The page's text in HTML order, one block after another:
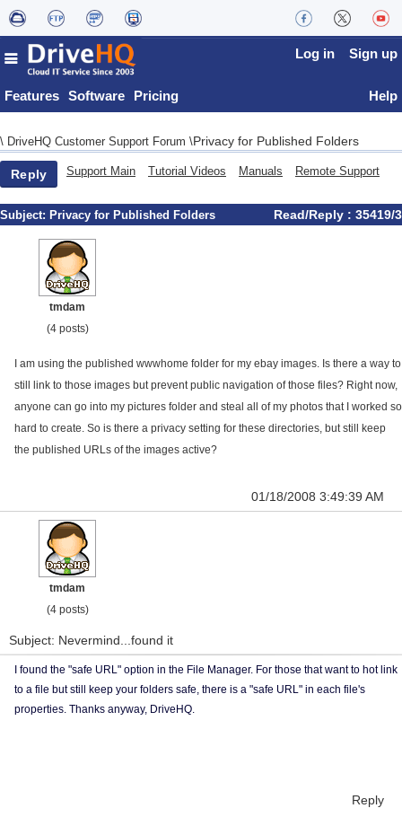
Features Software Pricing
Log in Sign up
Help
\ DriveHQ Customer Support Forum \Privacy for Published Folders
Reply Support Main Tutorial Videos Manuals Remote Support
Subject: Privacy for Published Folders Read/Reply : 35419/3
tmdam
(4 posts)
I am using the published wwwhome folder for my ebay images. Is there a way to
still link to those images but prevent public navigation of those files? Right now,
anyone can go into my pictures folder and steal all of my photos that I worked so
hard to create. So is there a privacy setting for these directories, but still keep
the published URLs of the images active?
01/18/2008 3:49:39 AM
tmdam
(4 posts)
Subject: Nevermind...found it
I found the "safe URL" option in the File Manager. For those that want to hot link
to a file but still keep your folders safe, there is a "safe URL" in each file's
properties. Thanks anyway, DriveHQ.
Reply